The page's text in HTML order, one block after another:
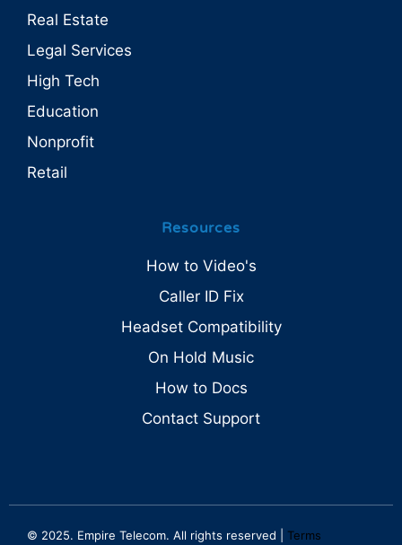
Real Estate
Legal Services
High Tech
Education
Nonprofit
Retail
Resources
How to Video's
Caller ID Fix
Headset Compatibility
On Hold Music
How to Docs
Contact Support
© 2025. Empire Telecom. All rights reserved | Terms